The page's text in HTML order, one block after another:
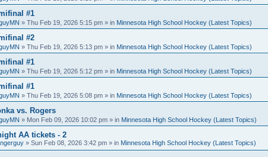
#1
» Thu Feb 19, 2026 5:15 pm » in Minnesota High School Hockey (Latest Topics)
#2
» Thu Feb 19, 2026 5:13 pm » in Minnesota High School Hockey (Latest Topics)
#1
» Thu Feb 19, 2026 5:12 pm » in Minnesota High School Hockey (Latest Topics)
#1
» Thu Feb 19, 2026 5:08 pm » in Minnesota High School Hockey (Latest Topics)
vs. Rogers
» Mon Feb 09, 2026 10:02 pm » in Minnesota High School Hockey (Latest Topics)
AA tickets - 2
» Sun Feb 08, 2026 3:42 pm » in Minnesota High School Hockey (Latest Topics)